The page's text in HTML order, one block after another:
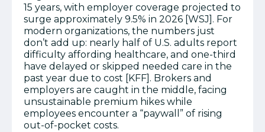
15 years, with employer coverage projected to
surge approximately 9.5% in 2026 [WSJ]. For
modern organizations, the numbers just
don’t add up: nearly half of U.S. adults report
difficulty affording healthcare, and one-third
have delayed or skipped needed care in the
past year due to cost [KFF]. Brokers and
employers are caught in the middle, facing
unsustainable premium hikes while
employees encounter a “paywall” of rising
out-of-pocket costs.